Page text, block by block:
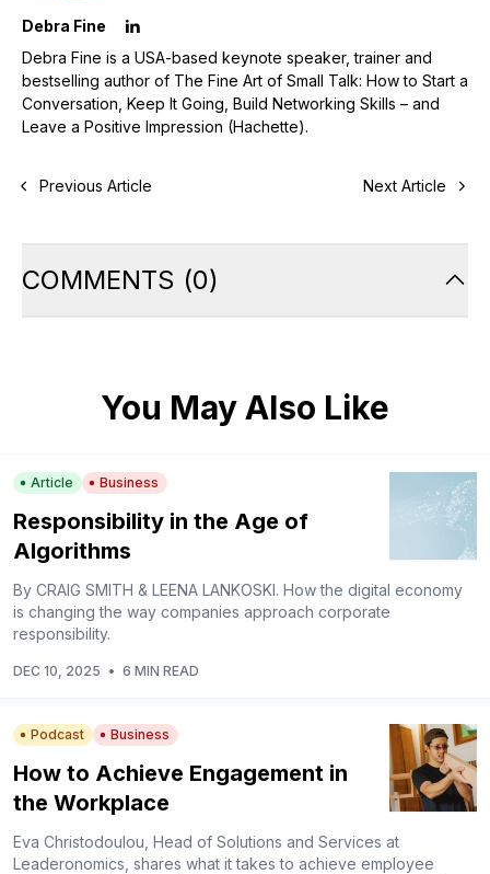
Debra Fine
Debra Fine is a USA-based keynote speaker, trainer and
bestselling author of The Fine Art of Small Talk: How to Start a
Conversation, Keep It Going, Build Networking Skills – and
Leave a Positive Impression (Hachette).
Previous Article Next Article
COMMENTS (0)
You May Also Like
Article Business
Responsibility in the Age of
Algorithms
By CRAIG SMITH & LEENA LANKOSKI. How the digital economy
is changing the way companies approach corporate
responsibility.
DEC 10, 2025 • 6 MIN READ
Podcast Business
How to Achieve Engagement in
the Workplace
Eva Christodoulou, Head of Solutions and Services at
Leaderonomics, shares what it takes to achieve employee